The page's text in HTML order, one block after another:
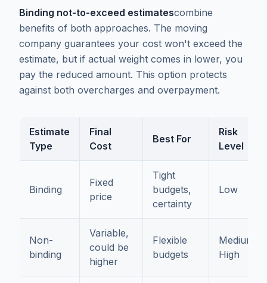
Binding not-to-exceed estimatescombine
benefits of both approaches. The moving
company guarantees your cost won't exceed the
estimate, but if actual weight comes in lower, you
pay the reduced amount. This option protects
against both overcharges and overpayment.
Estimate
Type
Final
Cost
Best For
Risk
Level
Binding
Fixed
price
Tight
budgets,
certainty
Low
Non-
binding
Variable,
could be
higher
Flexible
budgets
Medium-
High